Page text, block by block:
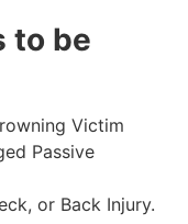
to be
Victim
Passive
or Back Injury.